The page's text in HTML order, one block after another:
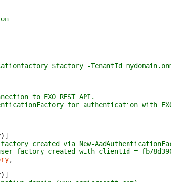
$factory -TenantId
to EXO REST API.
for authentication with EXO
) ]
created via New-
factory created with clientId = fb78d390-
,
) ]